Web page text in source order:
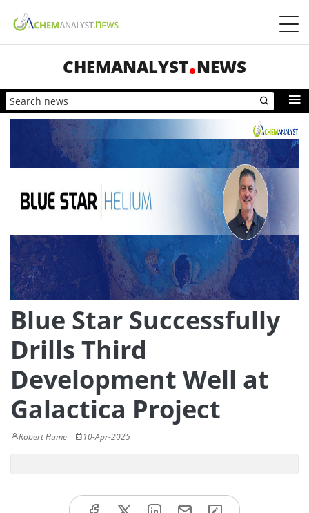
CHEMANALYST NEWS
Blue Star Successfully
Drills Third
Development Well at
Galactica Project
Robert Hume 10-Apr-2025